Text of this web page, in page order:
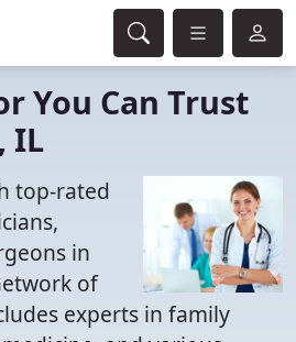
You Can Trust
IL
top-rated
in
of
experts in family